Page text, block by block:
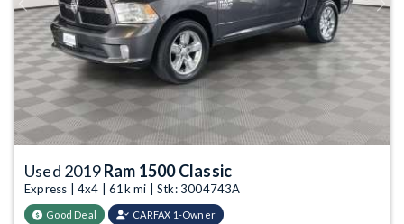
Previous Next
Used 2019Ram 1500 Classic
Express | 4x4 | 61k mi | Stk: 3004743A
Good Deal CARFAX 1-Owner